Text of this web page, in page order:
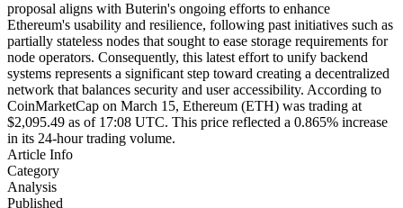
proposal aligns with Buterin's ongoing efforts to enhance
Ethereum's usability and resilience, following past initiatives such as
partially stateless nodes that sought to ease storage requirements for
node operators. Consequently, this latest effort to unify backend
systems represents a significant step toward creating a decentralized
network that balances security and user accessibility. According to
CoinMarketCap on March 15, Ethereum (ETH) was trading at
$2,095.49 as of 17:08 UTC. This price reflected a 0.865% increase
in its 24-hour trading volume.
Article Info
Category
Analysis
Published